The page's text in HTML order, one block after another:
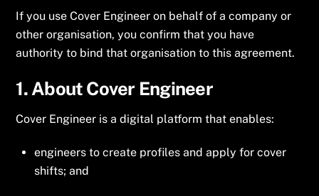
If you use Cover Engineer on behalf of a company or
other organisation, you confirm that you have
authority to bind that organisation to this agreement.
1. About Cover Engineer
Cover Engineer is a digital platform that enables:
engineers to create profiles and apply for cover
shifts; and